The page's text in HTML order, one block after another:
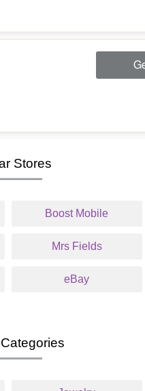
Stores
Boost Mobile
Mrs Fields
eBay